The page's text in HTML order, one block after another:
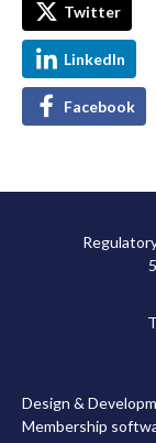
Twitter
LinkedIn
Facebook
Design &
Membership